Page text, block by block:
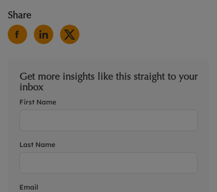
Share
Get more insights like this straight to your
inbox
First Name
Last Name
Email